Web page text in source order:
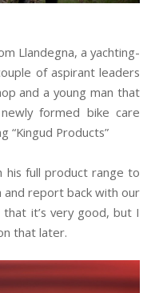
Llandegna, a yachting-
of aspirant leaders
and a young man that
formed bike care
“Kingud Products”
his full product range to
report back with our
it’s very good, but I
that later.